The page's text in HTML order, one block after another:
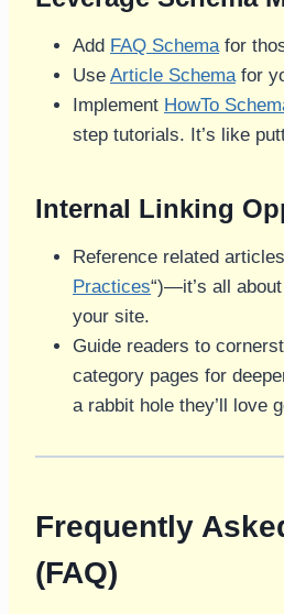
Add FAQ Schema for
Use Article Schema for
Implement HowTo
step tutorials. It’s like
Internal Linking
Reference related
Practices“)—it’s all
your site.
Guide readers to
category pages for
a rabbit hole they’ll love
Frequently
(FAQ)